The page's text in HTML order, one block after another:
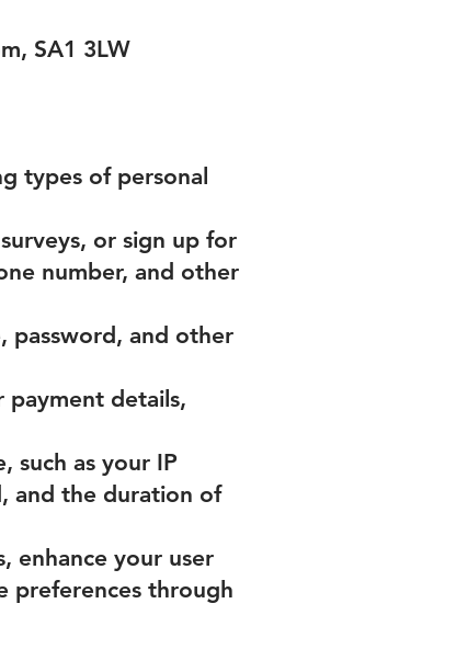
SA1 3LW
types of personal
or sign up for
number, and other
password, and other
payment details,
such as your IP
and the duration of
enhance your user
preferences through